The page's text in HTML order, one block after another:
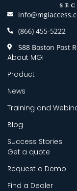
(866) 455-5222
588 Boston Post
About MGI
Product
News
Training and
Blog
Success Stories
Get a quote
Request a Demo
Find a Dealer